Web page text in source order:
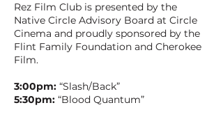
Rez Film Club is presented by the
Native Circle Advisory Board at Circle
Cinema and proudly sponsored by the
Flint Family Foundation and Cherokee
Film.
3:00pm: “Slash/Back”
5:30pm: “Blood Quantum”